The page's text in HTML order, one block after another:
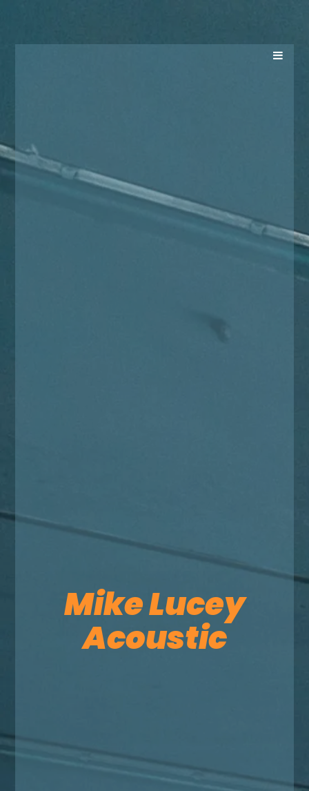
Mike Lucey
Acoustic